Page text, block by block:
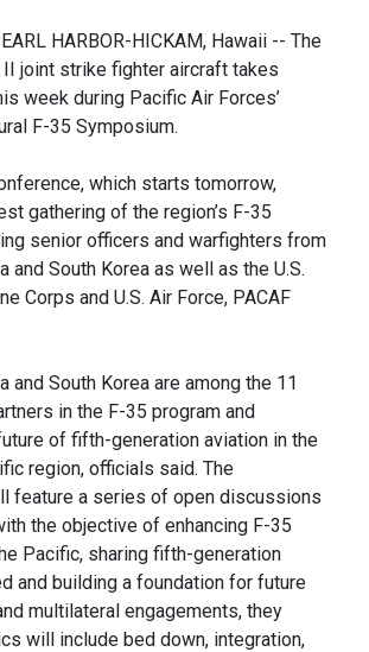
HARBOR-HICKAM, Hawaii -- The
joint strike fighter aircraft takes
week during Pacific Air Forces’
F-35 Symposium.
which starts tomorrow,
gathering of the region’s F-35
senior officers and warfighters from
and South Korea as well as the U.S.
Corps and U.S. Air Force, PACAF
and South Korea are among the 11
in the F-35 program and
of fifth-generation aviation in the
region, officials said. The
feature a series of open discussions
the objective of enhancing F-35
Pacific, sharing fifth-generation
and building a foundation for future
multilateral engagements, they
will include bed down, integration,